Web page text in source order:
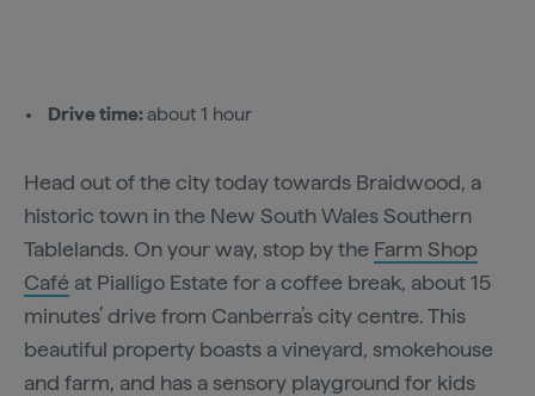
Drive time: about 1 hour
Head out of the city today towards Braidwood, a
historic town in the New South Wales Southern
Tablelands. On your way, stop by the Farm Shop
Café at Pialligo Estate for a coffee break, about 15
minutes’ drive from Canberra’s city centre. This
beautiful property boasts a vineyard, smokehouse
and farm, and has a sensory playground for kids